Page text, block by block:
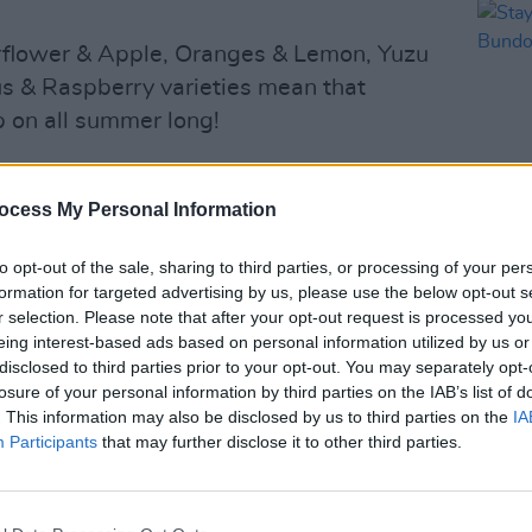
My Personal Information
opt-out of the sale, sharing to third parties, or processing of your
for targeted advertising by us, please use the below opt-out
selection. Please note that after your opt-out request is processed
interest-based ads based on personal information utilized by us
to third parties prior to your opt-out. You may separately
of your personal information by third parties on the IAB’s list of
This information may also be disclosed by us to third parties on the
Participants that may further disclose it to other third parties.
& Apple, Oranges & Lemon, Yuzu
& Raspberry varieties mean that
on all summer long!
of cans and bottles which also
water kefirs and immune and